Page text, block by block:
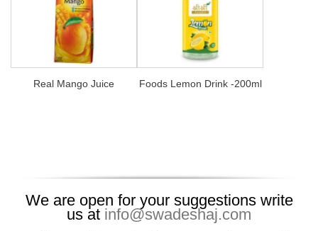
Real Mango Juice Foods Lemon Drink -200ml
We are open for your suggestions write
us at info@swadeshaj.com